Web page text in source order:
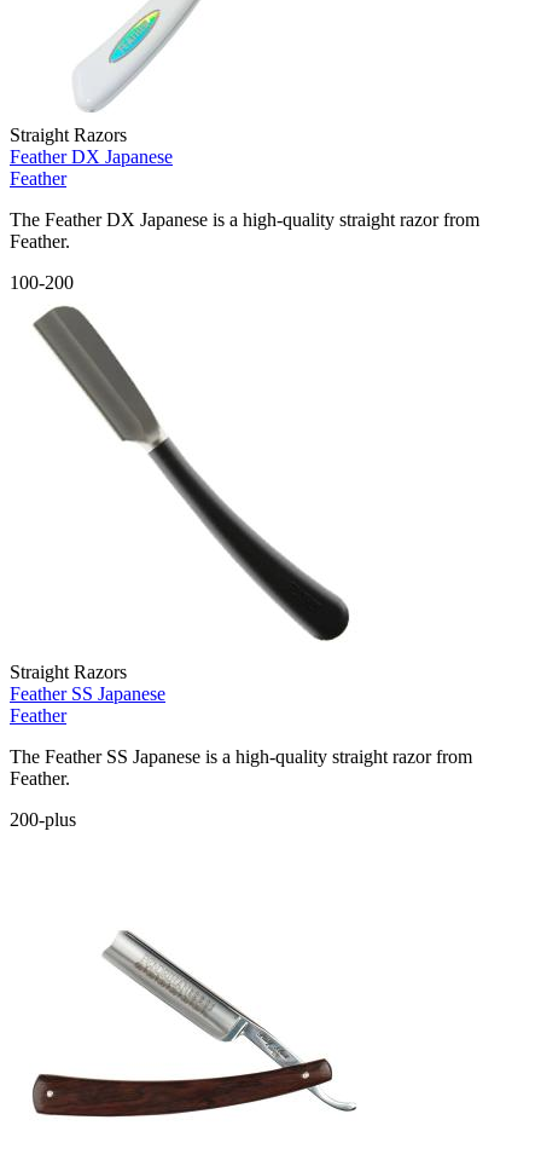
Straight Razors
Feather DX Japanese
Feather
The Feather DX Japanese is a high-quality straight razor from
Feather.
100-200
Straight Razors
Feather SS Japanese
Feather
The Feather SS Japanese is a high-quality straight razor from
Feather.
200-plus